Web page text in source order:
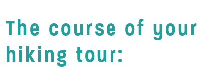
The course of your
hiking tour: